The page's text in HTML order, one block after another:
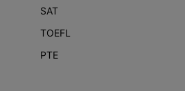
SAT
TOEFL
PTE